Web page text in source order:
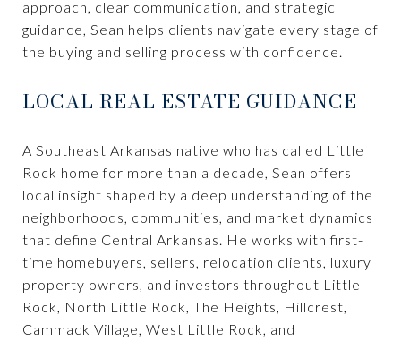
approach, clear communication, and strategic
guidance, Sean helps clients navigate every stage of
the buying and selling process with confidence.
LOCAL REAL ESTATE GUIDANCE
A Southeast Arkansas native who has called Little
Rock home for more than a decade, Sean offers
local insight shaped by a deep understanding of the
neighborhoods, communities, and market dynamics
that define Central Arkansas. He works with first-
time homebuyers, sellers, relocation clients, luxury
property owners, and investors throughout Little
Rock, North Little Rock, The Heights, Hillcrest,
Cammack Village, West Little Rock, and